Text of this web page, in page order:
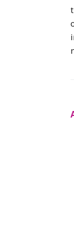
Birds